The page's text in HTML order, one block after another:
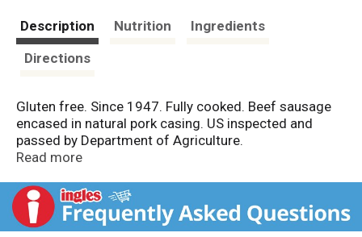
Description Nutrition
Ingredients
Directions
Gluten free. Since 1947. Fully cooked. Beef sausage
encased in natural pork casing. US inspected and
passed by Department of Agriculture.
opassmokedmeats.com.
Read more